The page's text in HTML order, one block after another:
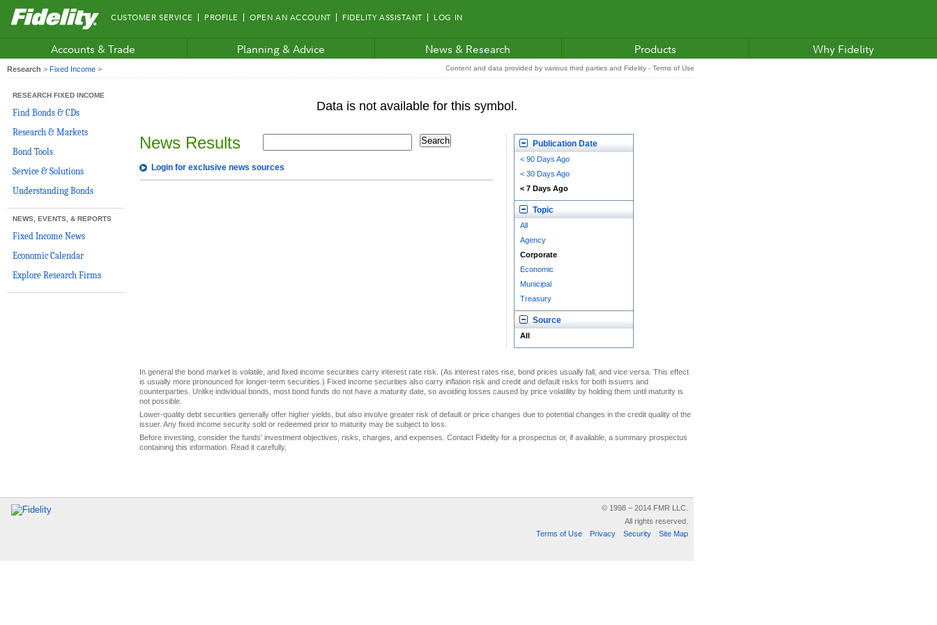
Fidelity.com
Home
CUSTOMER SERVICE PROFILE OPEN AN ACCOUNT FIDELITY ASSISTANT LOG IN
Accounts & Trade Planning & Advice News & Research Products Why Fidelity
Research > Fixed Income > Content and data provided by various third parties and Fidelity - Terms of Use
RESEARCH FIXED INCOME
Find Bonds & CDs
Research & Markets
Bond Tools
Service & Solutions
Understanding Bonds
NEWS, EVENTS, & REPORTS
Fixed Income News
Economic Calendar
Explore Research Firms
News Results
Login for exclusive news sources
Publication Date
< 90 Days Ago
< 30 Days Ago
< 7 Days Ago
Topic
All
Agency
Corporate
Economic
Municipal
Treasury
Source
All
In general the bond market is volatile, and fixed income securities carry interest rate risk. (As interest rates rise, bond prices usually fall, and vice versa. This effect
is usually more pronounced for longer-term securities.) Fixed income securities also carry inflation risk and credit and default risks for both issuers and
counterparties. Unlike individual bonds, most bond funds do not have a maturity date, so avoiding losses caused by price volatility by holding them until maturity is
not possible.
Lower-quality debt securities generally offer higher yields, but also involve greater risk of default or price changes due to potential changes in the credit quality of the
issuer. Any fixed income security sold or redeemed prior to maturity may be subject to loss.
Before investing, consider the funds' investment objectives, risks, charges, and expenses. Contact Fidelity for a prospectus or, if available, a summary prospectus
containing this information. Read it carefully.
© 1998 – 2014 FMR LLC.
All rights reserved.
Terms of Use
Privacy Security Site Map